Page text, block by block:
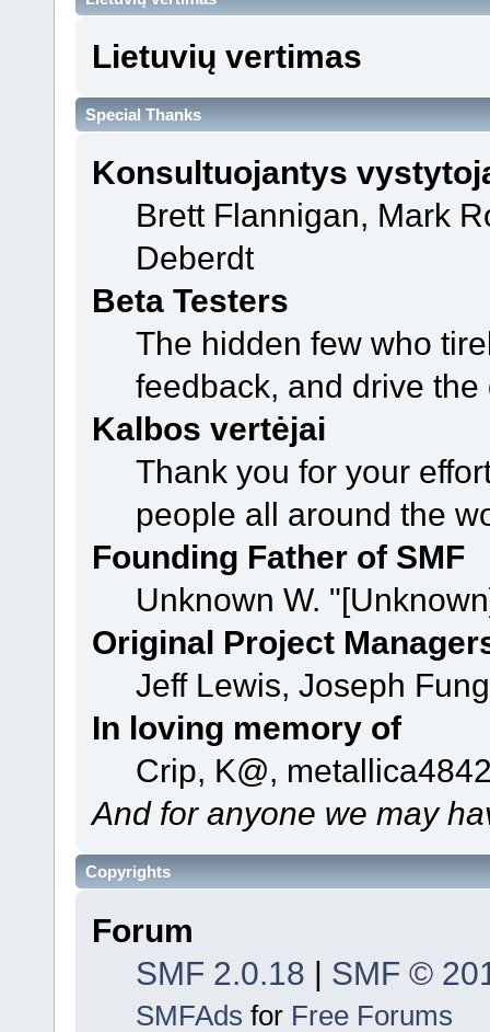
Lietuvių vertimas
Special Thanks
Konsultuojantys
Brett Flannigan, Mark
Deberdt
Beta Testers
The hidden few who
feedback, and drive
Kalbos vertėjai
Thank you for your
people all around the
Founding Father of SMF
Unknown W.
Original Project
Jeff Lewis, Joseph
In loving memory of
Crip, K@,
And for anyone we may
Copyrights
Forum
SMF 2.0.18 | SMF ©
SMFAds for Free Forums